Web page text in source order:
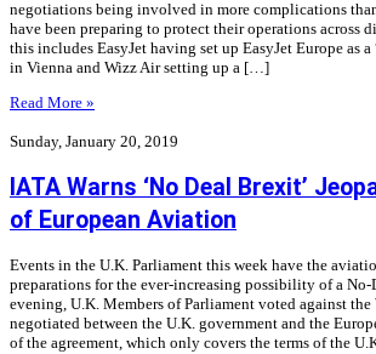
negotiations being involved in more complications
have been preparing to protect their operations across
this includes EasyJet having set up EasyJet Europe as a
in Vienna and Wizz Air setting up a […]
Read More »
Sunday, January 20, 2019
IATA Warns ‘No Deal Brexit’
of European Aviation
Events in the U.K. Parliament this week have the
preparations for the ever-increasing possibility of a
evening, U.K. Members of Parliament voted against
negotiated between the U.K. government and the
of the agreement, which only covers the terms of the